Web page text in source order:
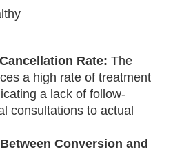
Rate: The
a high rate of treatment
a lack of follow-
consultations to actual
Conversion and